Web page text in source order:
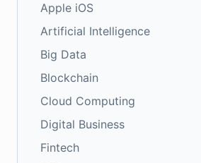
Apple iOS
Artificial Intelligence
Big Data
Blockchain
Cloud Computing
Digital Business
Fintech